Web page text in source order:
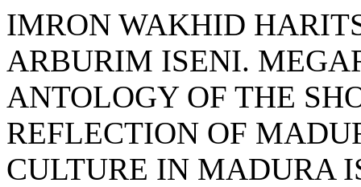
IMRON WAKHID
ARBURIM ISENI.
ANTOLOGY OF THE
REFLECTION OF
CULTURE IN MADURA